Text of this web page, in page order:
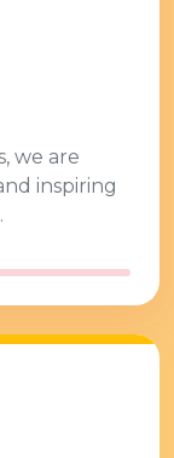
we are
inspiring